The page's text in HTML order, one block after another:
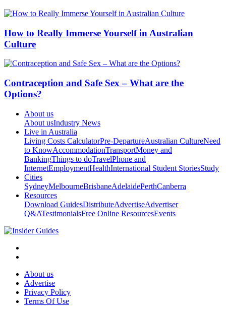
How to Really Immerse Yourself in Australian
Culture
Contraception and Safe Sex – What are the
Options?
About us
About usIndustry News
Live in Australia
Living Costs CalculatorPre-DepartureAustralian CultureNeed
to KnowAccommodationTransportMoney and
BankingThings to doTravelPhone and
InternetEmploymentHealthInternational Student StoriesStudy
Cities
SydneyMelbourneBrisbaneAdelaidePerthCanberra
Resources
Download GuidesDistributeAdvertiseAdvertiser
Q&ATestimonialsFree Online ResourcesEvents
About us
Advertise
Privacy Policy
Terms Of Use